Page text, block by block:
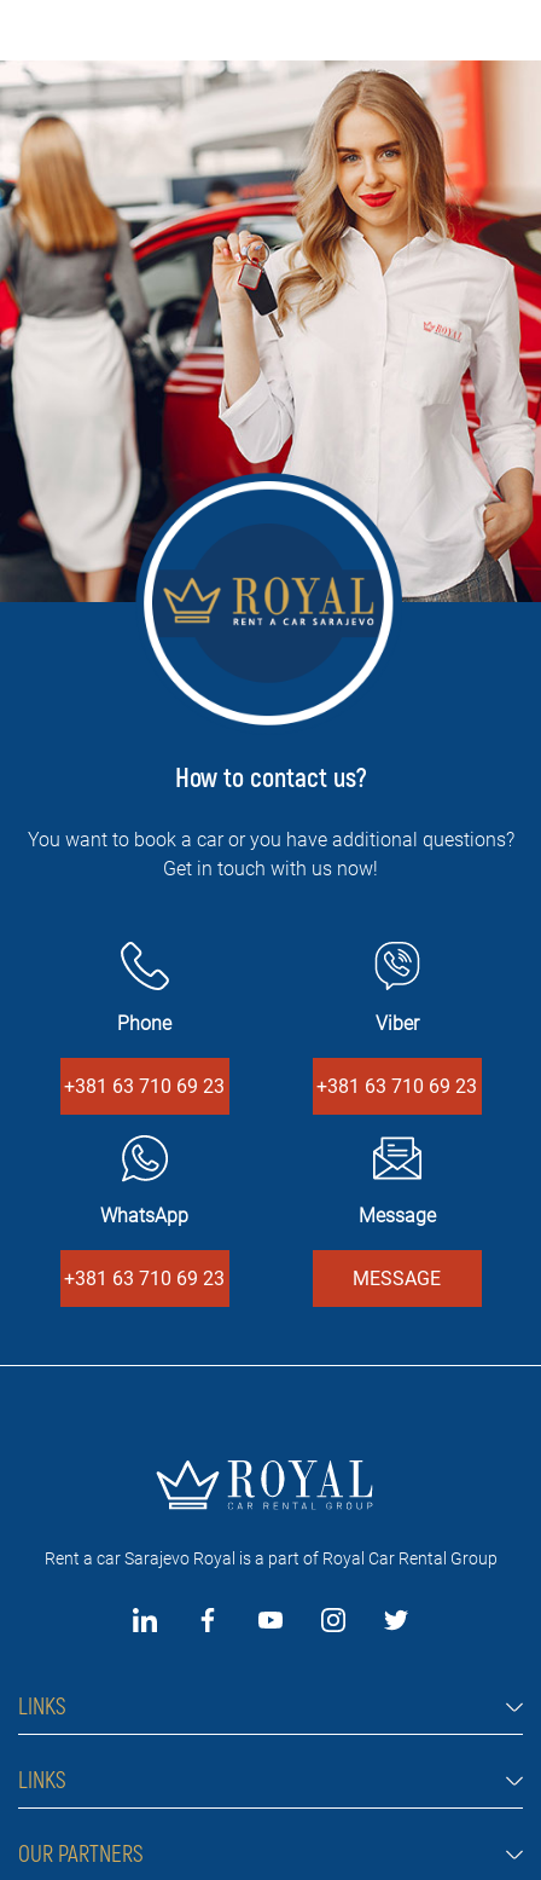
How to contact us?
You want to book a car or you have additional questions?
Get in touch with us now!
Phone
+381 63 710 69 23
Viber
+381 63 710 69 23
WhatsApp
+381 63 710 69 23
Message
MESSAGE
Rent a car Sarajevo Royal is a part of Royal Car Rental Group
LINKS
Rent a car Sarajevo
Cars
Jeep and SUV vehicles
LINKS
FAQ
OUR PARTNERS